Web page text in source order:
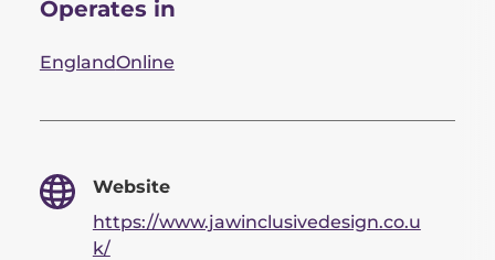
Operates in
EnglandOnline
Website
https://www.jawinclusivedesign.co.u
k/